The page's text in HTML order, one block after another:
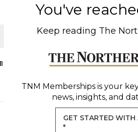
JULY
ON POLICY AND SUPPLY CHAINS
You've
Keep reading The
TNM Membershipsis your
news, insights, and
GET STARTED WITH
*